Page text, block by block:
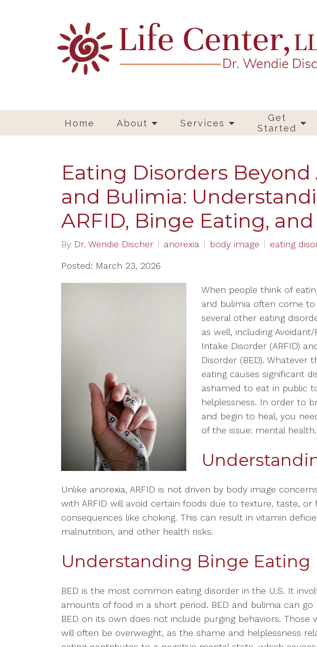
Home About Services
Get
Started
Eating Disorders Beyond
and Bulimia:
ARFID, Binge Eating,
By Dr. Wendie Discher anorexia body image eating
Posted: March 23, 2026
When people think of
and bulimia often come to
several other eating
as well, including
Intake Disorder (ARFID)
Disorder (BED). Whatever
eating causes significant
ashamed to eat in public
helplessness. In order to
and begin to heal, you
of the issue: mental health.
Unlike anorexia, ARFID is not driven by body image
with ARFID will avoid certain foods due to texture, taste, or
consequences like choking. This can result in vitamin
malnutrition, and other health risks.
Understanding Binge Eating
BED is the most common eating disorder in the U.S. It
amounts of food in a short period. BED and bulimia can
BED on its own does not include purging behaviors. Those
will often be overweight, as the shame and helplessness